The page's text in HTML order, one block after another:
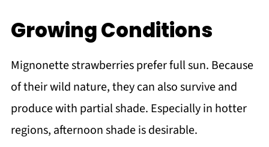
Growing Conditions
Mignonette strawberries prefer full sun. Because
of their wild nature, they can also survive and
produce with partial shade. Especially in hotter
regions, afternoon shade is desirable.